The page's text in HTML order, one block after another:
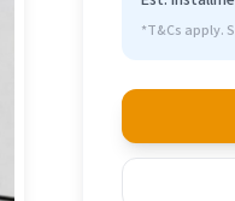
*T&Cs apply.